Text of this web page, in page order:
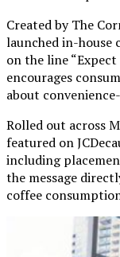
Created by The
launched in-house
on the line
encourages
about
Rolled out across
featured on
including
the message
coffee